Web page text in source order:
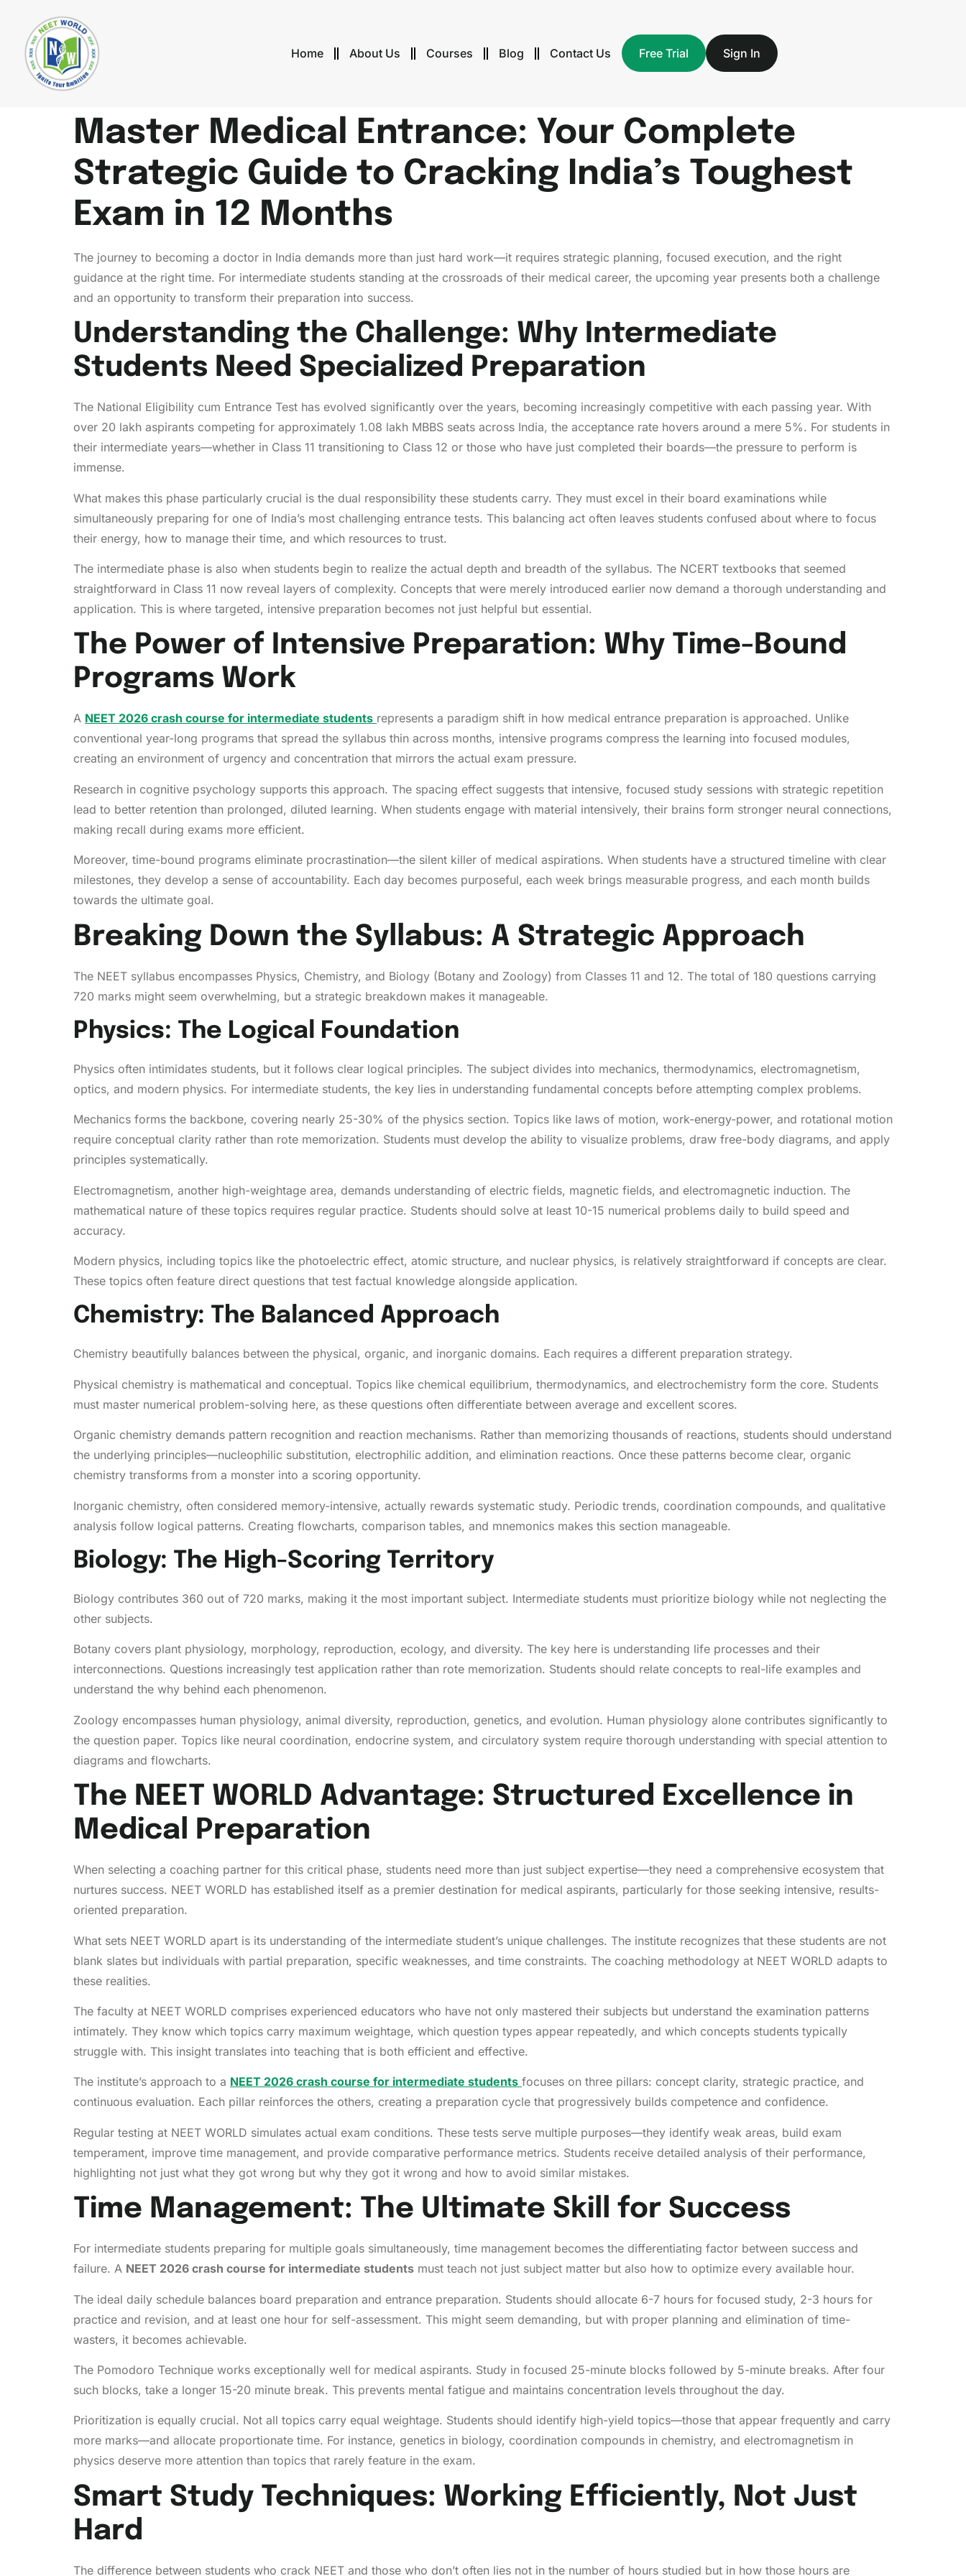
Home About Us Courses Blog Contact Us Free Trial Sign In
Master Medical Entrance: Your Complete
Strategic Guide to Cracking India’s Toughest
Exam in 12 Months
The journey to becoming a doctor in India demands more than just hard work—it requires strategic planning, focused execution, and the right
guidance at the right time. For intermediate students standing at the crossroads of their medical career, the upcoming year presents both a challenge
and an opportunity to transform their preparation into success.
Understanding the Challenge: Why Intermediate
Students Need Specialized Preparation
The National Eligibility cum Entrance Test has evolved significantly over the years, becoming increasingly competitive with each passing year. With
over 20 lakh aspirants competing for approximately 1.08 lakh MBBS seats across India, the acceptance rate hovers around a mere 5%. For students in
their intermediate years—whether in Class 11 transitioning to Class 12 or those who have just completed their boards—the pressure to perform is
immense.
What makes this phase particularly crucial is the dual responsibility these students carry. They must excel in their board examinations while
simultaneously preparing for one of India’s most challenging entrance tests. This balancing act often leaves students confused about where to focus
their energy, how to manage their time, and which resources to trust.
The intermediate phase is also when students begin to realize the actual depth and breadth of the syllabus. The NCERT textbooks that seemed
straightforward in Class 11 now reveal layers of complexity. Concepts that were merely introduced earlier now demand a thorough understanding and
application. This is where targeted, intensive preparation becomes not just helpful but essential.
The Power of Intensive Preparation: Why Time-Bound
Programs Work
A NEET 2026 crash course for intermediate students represents a paradigm shift in how medical entrance preparation is approached. Unlike
conventional year-long programs that spread the syllabus thin across months, intensive programs compress the learning into focused modules,
creating an environment of urgency and concentration that mirrors the actual exam pressure.
Research in cognitive psychology supports this approach. The spacing effect suggests that intensive, focused study sessions with strategic repetition
lead to better retention than prolonged, diluted learning. When students engage with material intensively, their brains form stronger neural connections,
making recall during exams more efficient.
Moreover, time-bound programs eliminate procrastination—the silent killer of medical aspirations. When students have a structured timeline with clear
milestones, they develop a sense of accountability. Each day becomes purposeful, each week brings measurable progress, and each month builds
towards the ultimate goal.
Breaking Down the Syllabus: A Strategic Approach
The NEET syllabus encompasses Physics, Chemistry, and Biology (Botany and Zoology) from Classes 11 and 12. The total of 180 questions carrying
720 marks might seem overwhelming, but a strategic breakdown makes it manageable.
Physics: The Logical Foundation
Physics often intimidates students, but it follows clear logical principles. The subject divides into mechanics, thermodynamics, electromagnetism,
optics, and modern physics. For intermediate students, the key lies in understanding fundamental concepts before attempting complex problems.
Mechanics forms the backbone, covering nearly 25-30% of the physics section. Topics like laws of motion, work-energy-power, and rotational motion
require conceptual clarity rather than rote memorization. Students must develop the ability to visualize problems, draw free-body diagrams, and apply
principles systematically.
Electromagnetism, another high-weightage area, demands understanding of electric fields, magnetic fields, and electromagnetic induction. The
mathematical nature of these topics requires regular practice. Students should solve at least 10-15 numerical problems daily to build speed and
accuracy.
Modern physics, including topics like the photoelectric effect, atomic structure, and nuclear physics, is relatively straightforward if concepts are clear.
These topics often feature direct questions that test factual knowledge alongside application.
Chemistry: The Balanced Approach
Chemistry beautifully balances between the physical, organic, and inorganic domains. Each requires a different preparation strategy.
Physical chemistry is mathematical and conceptual. Topics like chemical equilibrium, thermodynamics, and electrochemistry form the core. Students
must master numerical problem-solving here, as these questions often differentiate between average and excellent scores.
Organic chemistry demands pattern recognition and reaction mechanisms. Rather than memorizing thousands of reactions, students should understand
the underlying principles—nucleophilic substitution, electrophilic addition, and elimination reactions. Once these patterns become clear, organic
chemistry transforms from a monster into a scoring opportunity.
Inorganic chemistry, often considered memory-intensive, actually rewards systematic study. Periodic trends, coordination compounds, and qualitative
analysis follow logical patterns. Creating flowcharts, comparison tables, and mnemonics makes this section manageable.
Biology: The High-Scoring Territory
Biology contributes 360 out of 720 marks, making it the most important subject. Intermediate students must prioritize biology while not neglecting the
other subjects.
Botany covers plant physiology, morphology, reproduction, ecology, and diversity. The key here is understanding life processes and their
interconnections. Questions increasingly test application rather than rote memorization. Students should relate concepts to real-life examples and
understand the why behind each phenomenon.
Zoology encompasses human physiology, animal diversity, reproduction, genetics, and evolution. Human physiology alone contributes significantly to
the question paper. Topics like neural coordination, endocrine system, and circulatory system require thorough understanding with special attention to
diagrams and flowcharts.
The NEET WORLD Advantage: Structured Excellence in
Medical Preparation
When selecting a coaching partner for this critical phase, students need more than just subject expertise—they need a comprehensive ecosystem that
nurtures success. NEET WORLD has established itself as a premier destination for medical aspirants, particularly for those seeking intensive, results-
oriented preparation.
What sets NEET WORLD apart is its understanding of the intermediate student’s unique challenges. The institute recognizes that these students are not
blank slates but individuals with partial preparation, specific weaknesses, and time constraints. The coaching methodology at NEET WORLD adapts to
these realities.
The faculty at NEET WORLD comprises experienced educators who have not only mastered their subjects but understand the examination patterns
intimately. They know which topics carry maximum weightage, which question types appear repeatedly, and which concepts students typically
struggle with. This insight translates into teaching that is both efficient and effective.
The institute’s approach to a NEET 2026 crash course for intermediate students focuses on three pillars: concept clarity, strategic practice, and
continuous evaluation. Each pillar reinforces the others, creating a preparation cycle that progressively builds competence and confidence.
Regular testing at NEET WORLD simulates actual exam conditions. These tests serve multiple purposes—they identify weak areas, build exam
temperament, improve time management, and provide comparative performance metrics. Students receive detailed analysis of their performance,
highlighting not just what they got wrong but why they got it wrong and how to avoid similar mistakes.
Time Management: The Ultimate Skill for Success
For intermediate students preparing for multiple goals simultaneously, time management becomes the differentiating factor between success and
failure. A NEET 2026 crash course for intermediate students must teach not just subject matter but also how to optimize every available hour.
The ideal daily schedule balances board preparation and entrance preparation. Students should allocate 6-7 hours for focused study, 2-3 hours for
practice and revision, and at least one hour for self-assessment. This might seem demanding, but with proper planning and elimination of time-
wasters, it becomes achievable.
The Pomodoro Technique works exceptionally well for medical aspirants. Study in focused 25-minute blocks followed by 5-minute breaks. After four
such blocks, take a longer 15-20 minute break. This prevents mental fatigue and maintains concentration levels throughout the day.
Prioritization is equally crucial. Not all topics carry equal weightage. Students should identify high-yield topics—those that appear frequently and carry
more marks—and allocate proportionate time. For instance, genetics in biology, coordination compounds in chemistry, and electromagnetism in
physics deserve more attention than topics that rarely feature in the exam.
Smart Study Techniques: Working Efficiently, Not Just
Hard
The difference between students who crack NEET and those who don’t often lies not in the number of hours studied but in how those hours are